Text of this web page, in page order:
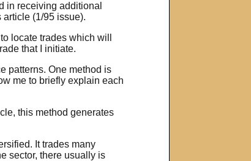
in receiving additional
(1/95 issue).
locate trades which will
that I initiate.
patterns. One method is
me to briefly explain each
this method generates
It trades many
sector, there usually is